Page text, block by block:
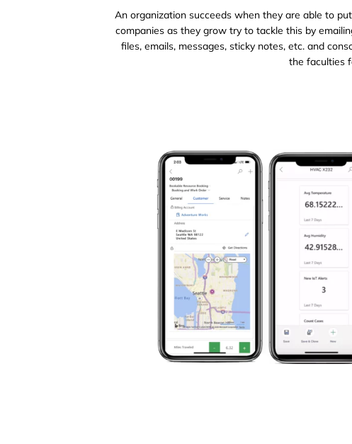
An organization succeeds when they are able to
companies as they grow try to tackle this by
files, emails, messages, sticky notes, etc. and
the faculties